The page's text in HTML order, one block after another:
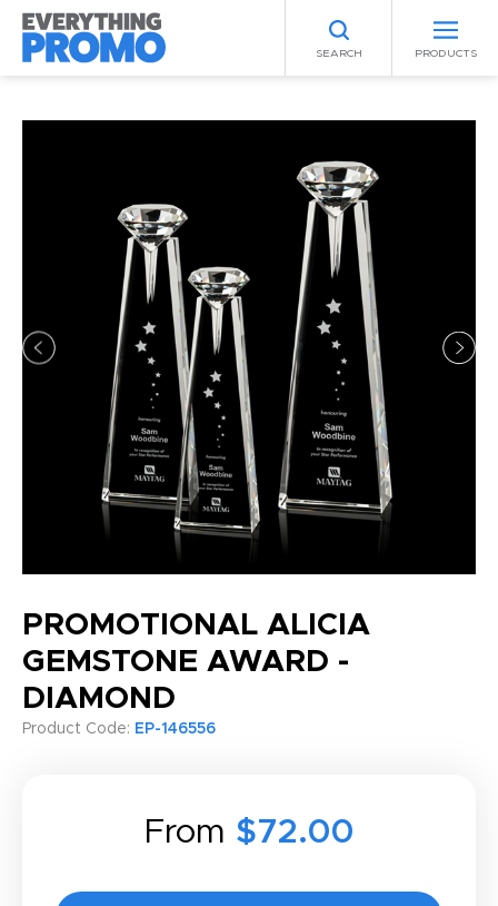
SEARCH PRODUCTS
PROMOTIONAL ALICIA
GEMSTONE AWARD -
DIAMOND
Product Code: EP-146556
From $72.00